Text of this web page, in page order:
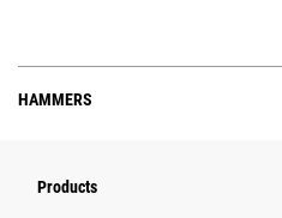
HAMMERS
Products